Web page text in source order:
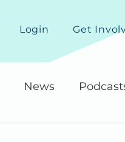
Login Get
News